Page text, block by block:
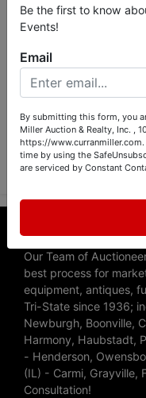
About Curran
Our Team of
best process for
equipment, antiques,
Tri-State since 1936;
Newburgh, Boonville,
Harmony, Haubstadt,
- Henderson,
(IL) - Carmi, Grayville,
Consultation!
Be the first to know
Events!
Email
By submitting this form, you
Miller Auction & Realty, Inc. ,
https://www.curranmiller.com.
time by using the
are serviced by Constant